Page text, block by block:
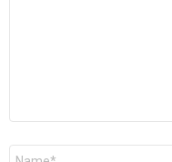
Name